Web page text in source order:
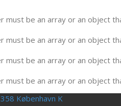
must be an array or an object
must be an array or an object
must be an array or an object
must be an array or an object
København K